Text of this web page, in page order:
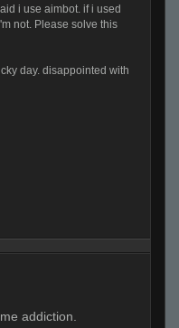
i use aimbot. if i used
not. Please solve this
day. disappointed with
addiction.